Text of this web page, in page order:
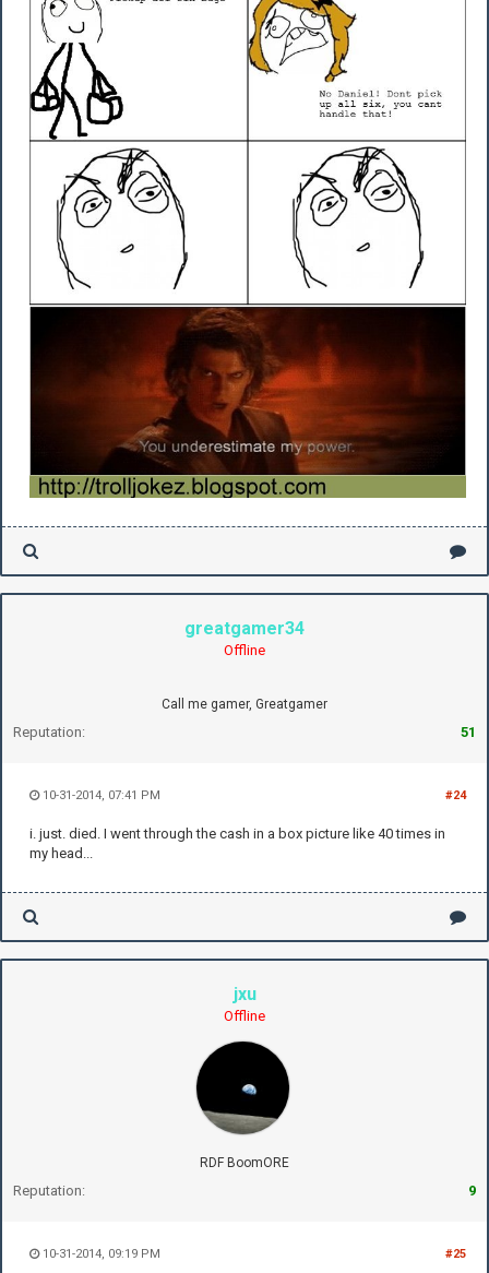
greatgamer34
Offline
Call me gamer, Greatgamer
Reputation: 51
#24
10-31-2014, 07:41 PM
i. just. died. I went through the cash in a box picture like 40 times in
my head...
jxu
Offline
RDF BoomORE
Reputation: 9
#25
10-31-2014, 09:19 PM